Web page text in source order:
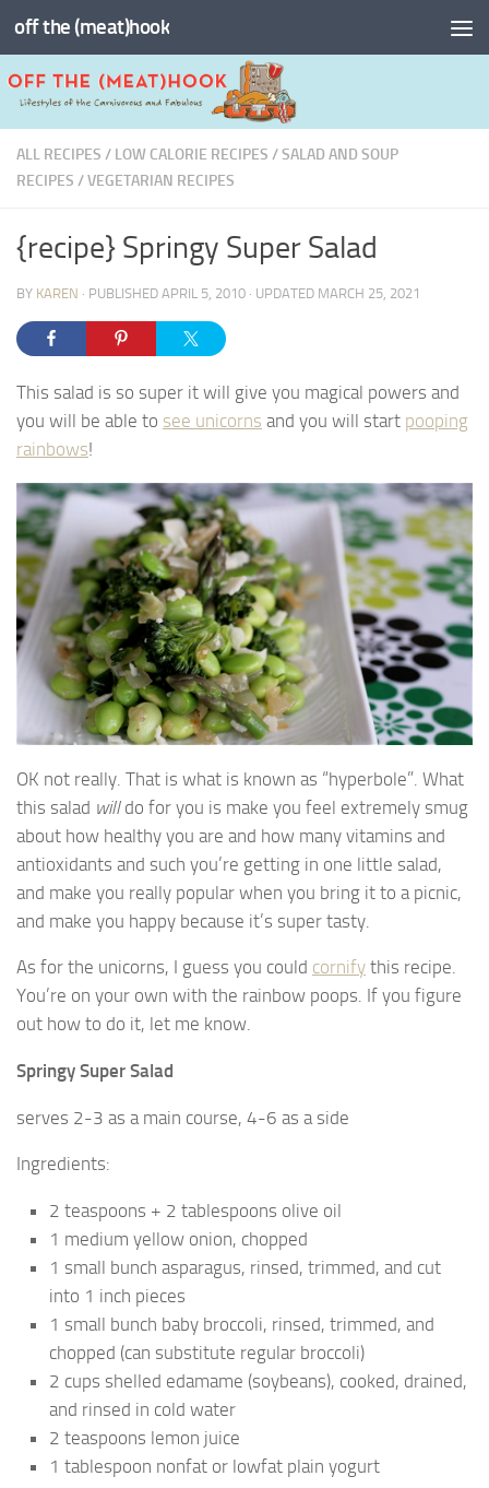
Skip to content
off the (meat)hook
ALL RECIPES / LOW CALORIE RECIPES /SALAD AND SOUP
RECIPES /VEGETARIAN RECIPES
{recipe} Springy Super Salad
BY KAREN · PUBLISHED APRIL 5, 2010 · UPDATED MARCH 25, 2021
This salad is so super it will give you magical powers and
you will be able to see unicorns and you will start pooping
rainbows!
OK not really. That is what is known as “hyperbole”. What
this salad willdo for you is make you feel extremely smug
about how healthy you are and how many vitamins and
antioxidants and such you’re getting in one little salad,
and make you really popular when you bring it to a picnic,
and make you happy because it’s super tasty.
As for the unicorns, I guess you could cornify this recipe.
You’re on your own with the rainbow poops. If you figure
out how to do it, let me know.
Springy Super Salad
serves 2-3 as a main course, 4-6 as a side
Ingredients:
2 teaspoons + 2 tablespoons olive oil
1 medium yellow onion, chopped
1 small bunch asparagus, rinsed, trimmed, and cut
into 1 inch pieces
1 small bunch baby broccoli, rinsed, trimmed, and
chopped (can substitute regular broccoli)
2 cups shelled edamame (soybeans), cooked, drained,
and rinsed in cold water
2 teaspoons lemon juice
1 tablespoon nonfat or lowfat plain yogurt